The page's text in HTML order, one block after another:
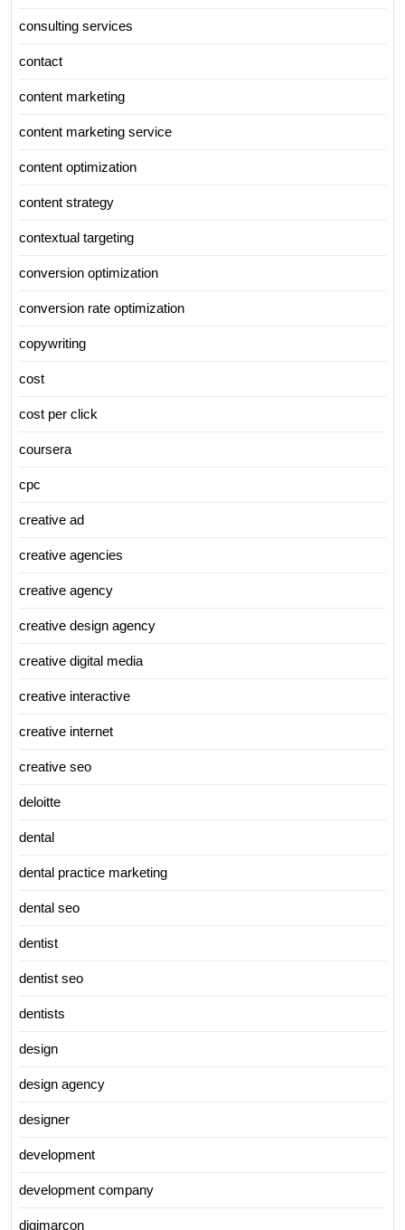
consulting services
contact
content marketing
content marketing service
content optimization
content strategy
contextual targeting
conversion optimization
conversion rate optimization
copywriting
cost
cost per click
coursera
cpc
creative ad
creative agencies
creative agency
creative design agency
creative digital media
creative interactive
creative internet
creative seo
deloitte
dental
dental practice marketing
dental seo
dentist
dentist seo
dentists
design
design agency
designer
development
development company
digimarcon